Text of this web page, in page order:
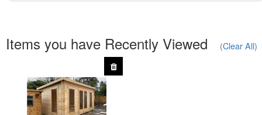
Items you have Recently Viewed (Clear All)